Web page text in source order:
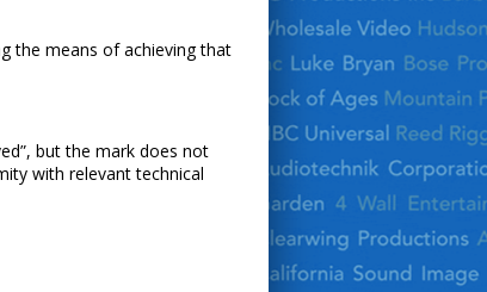
the means of achieving that
but the mark does not
with relevant technical